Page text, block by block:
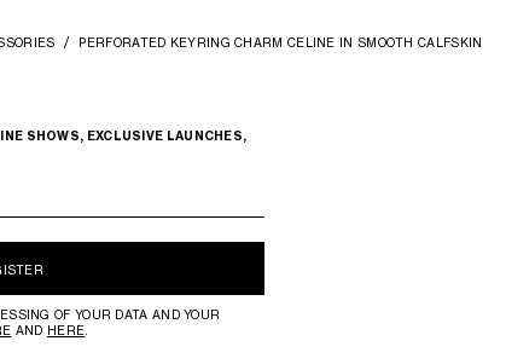
PERFORATED KEYRING CHARM CELINE IN SMOOTH CALFSKIN
SHOWS, EXCLUSIVE LAUNCHES,
OF YOUR DATA AND YOUR
AND HERE